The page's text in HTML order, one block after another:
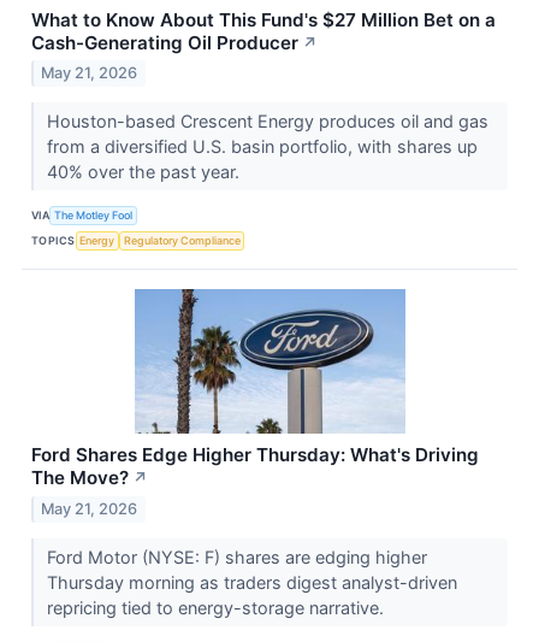
What to Know About This Fund's $27 Million Bet on a
Cash-Generating Oil Producer ↗
May 21, 2026
Houston-based Crescent Energy produces oil and gas
from a diversified U.S. basin portfolio, with shares up
40% over the past year.
VIA The Motley Fool
TOPICS Energy Regulatory Compliance
Ford Shares Edge Higher Thursday: What's Driving
The Move? ↗
May 21, 2026
Ford Motor (NYSE: F) shares are edging higher
Thursday morning as traders digest analyst-driven
repricing tied to energy-storage narrative.